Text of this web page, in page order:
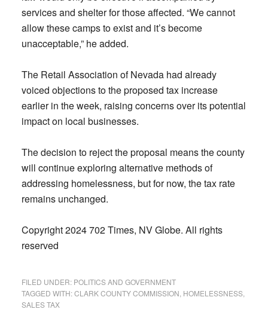
services and shelter for those affected. “We cannot
allow these camps to exist and it’s become
unacceptable,” he added.
The Retail Association of Nevada had already
voiced objections to the proposed tax increase
earlier in the week, raising concerns over its potential
impact on local businesses.
The decision to reject the proposal means the county
will continue exploring alternative methods of
addressing homelessness, but for now, the tax rate
remains unchanged.
Copyright 2024 702 Times, NV Globe. All rights
reserved
FILED UNDER: POLITICS AND GOVERNMENT
TAGGED WITH:CLARK COUNTY COMMISSION HOMELESSNESS,
SALES TAX